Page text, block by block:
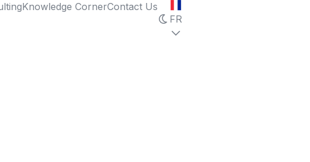
Knowledge CornerContact Us
FR